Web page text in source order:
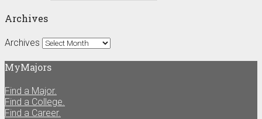
Archives
Archives
MyMajors
Find a Major.
Find a College.
Find a Career.